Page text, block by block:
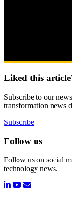
Liked this
Subscribe to our
transformation news
Subscribe
Follow us
Follow us on social
technology news.